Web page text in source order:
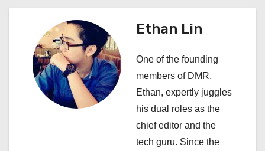
a
g
Ethan Lin
One of the founding
members of DMR,
Ethan, expertly juggles
his dual roles as the
chief editor and the
tech guru. Since the